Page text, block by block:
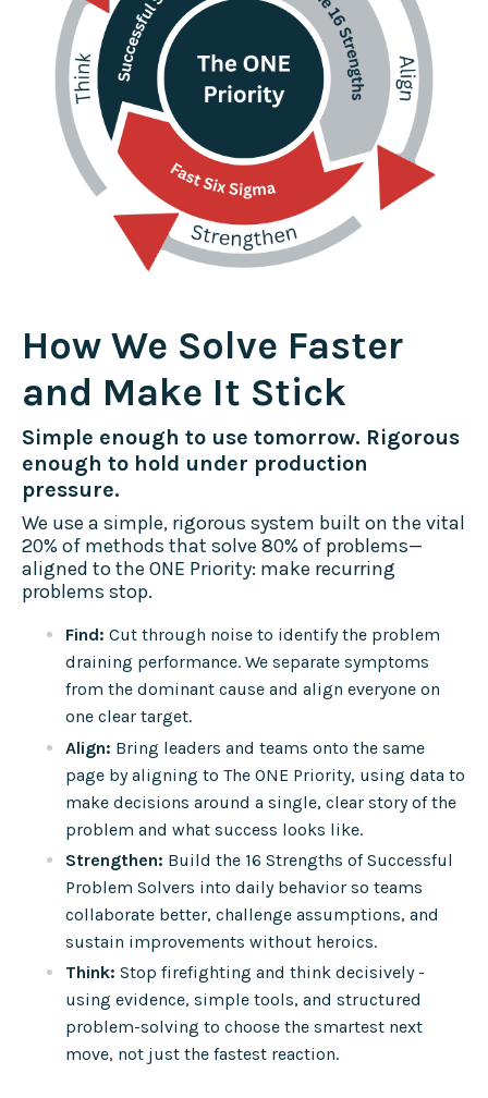
How We Solve Faster
and Make It Stick
Simple enough to use tomorrow. Rigorous
enough to hold under production
pressure.
We use a simple, rigorous system built on the vital
20% of methods that solve 80% of problems—
aligned to the ONE Priority: make recurring
problems stop.
Find: Cut through noise to identify the problem
draining performance. We separate symptoms
from the dominant cause and align everyone on
one clear target.
Align: Bring leaders and teams onto the same
page by aligning to The ONE Priority, using data to
make decisions around a single, clear story of the
problem and what success looks like.
Strengthen: Build the 16 Strengths of Successful
Problem Solvers into daily behavior so teams
collaborate better, challenge assumptions, and
sustain improvements without heroics.
Think: Stop firefighting and think decisively -
using evidence, simple tools, and structured
problem-solving to choose the smartest next
move, not just the fastest reaction.